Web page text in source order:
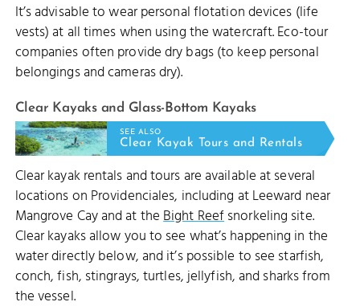
It’s advisable to wear personal flotation devices (life
vests) at all times when using the watercraft. Eco-tour
companies often provide dry bags (to keep personal
belongings and cameras dry).
Clear Kayaks and Glass-Bottom Kayaks
SEE ALSO
Clear Kayak Tours and Rentals
Clear kayak rentals and tours are available at several
locations on Providenciales, including at Leeward near
Mangrove Cay and at theBight Reefsnorkeling site.
Clear kayaks allow you to see what’s happening in the
water directly below, and it’s possible to see starfish,
conch, fish, stingrays, turtles, jellyfish, and sharks from
the vessel.